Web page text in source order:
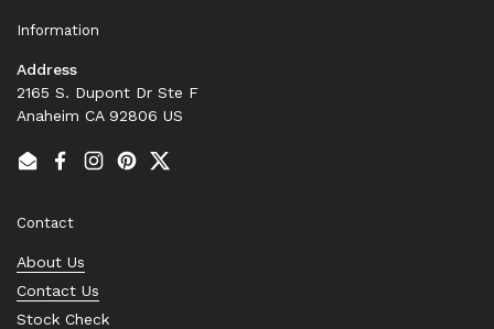
Information
Address
2165 S. Dupont Dr Ste F
Anaheim CA 92806 US
EmailFacebook
Instagram
PinterestTwitter
Contact
About Us
Contact Us
Stock Check